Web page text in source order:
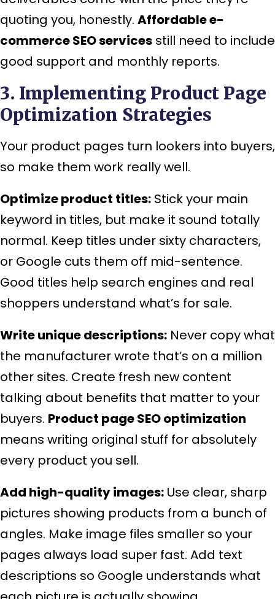
quoting you, honestly. Affordable e-
commerce SEO services still need to include
good support and monthly reports.
3. Implementing Product Page
Optimization Strategies
Your product pages turn lookers into buyers,
so make them work really well.
Optimize product titles: Stick your main
keyword in titles, but make it sound totally
normal. Keep titles under sixty characters,
or Google cuts them off mid-sentence.
Good titles help search engines and real
shoppers understand what’s for sale.
Write unique descriptions: Never copy what
the manufacturer wrote that’s on a million
other sites. Create fresh new content
talking about benefits that matter to your
buyers. Product page SEO optimization
means writing original stuff for absolutely
every product you sell.
Add high-quality images: Use clear, sharp
pictures showing products from a bunch of
angles. Make image files smaller so your
pages always load super fast. Add text
descriptions so Google understands what